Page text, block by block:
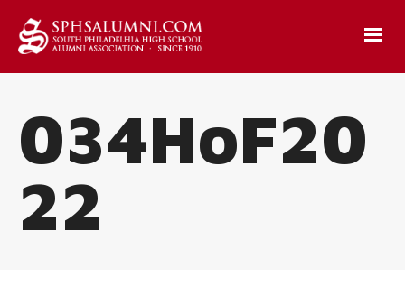
034HoF20
22